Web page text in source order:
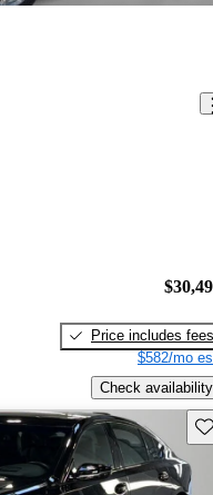
Price includes fees
$582/mo
Check availability